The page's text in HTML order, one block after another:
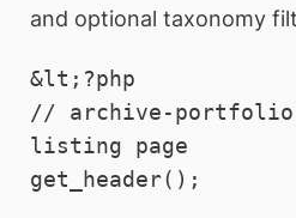
and optional taxonomy
&lt;?php
// archive-
listing page
get_header();